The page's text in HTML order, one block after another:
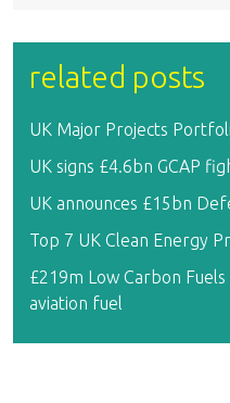
related posts
UK Major Projects
UK signs £4.6bn GCAP
UK announces £15bn
Top 7 UK Clean Energy
£219m Low Carbon
aviation fuel